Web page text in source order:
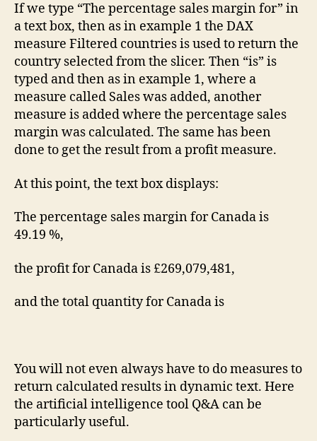
If we type “The percentage sales margin for” in
a text box, then as in example 1 the DAX
measure Filtered countries is used to return the
country selected from the slicer. Then “is” is
typed and then as in example 1, where a
measure called Sales was added, another
measure is added where the percentage sales
margin was calculated. The same has been
done to get the result from a profit measure.
At this point, the text box displays:
The percentage sales margin for Canada is
49.19 %,
the profit for Canada is £269,079,481,
and the total quantity for Canada is
You will not even always have to do measures to
return calculated results in dynamic text. Here
the artificial intelligence tool Q&A can be
particularly useful.